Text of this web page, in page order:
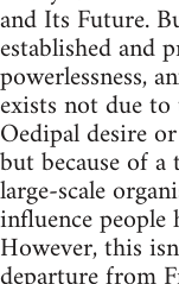
and Its Future.
established and
powerlessness,
exists not due
Oedipal desire
but because of
large-scale
influence
However, this